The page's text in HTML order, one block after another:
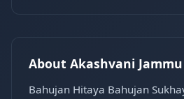
About Akashvani Jammu
Bahujan Hitaya Bahujan